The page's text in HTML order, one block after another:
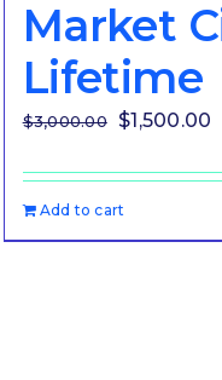
Market
Lifetime
$3,000.00 Original
was:
$3,000.00.
$1,500.00
Add to cart